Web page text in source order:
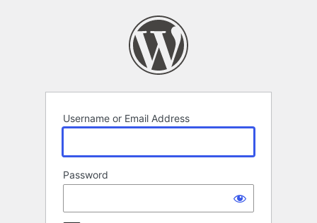
Username or Email Address
Password